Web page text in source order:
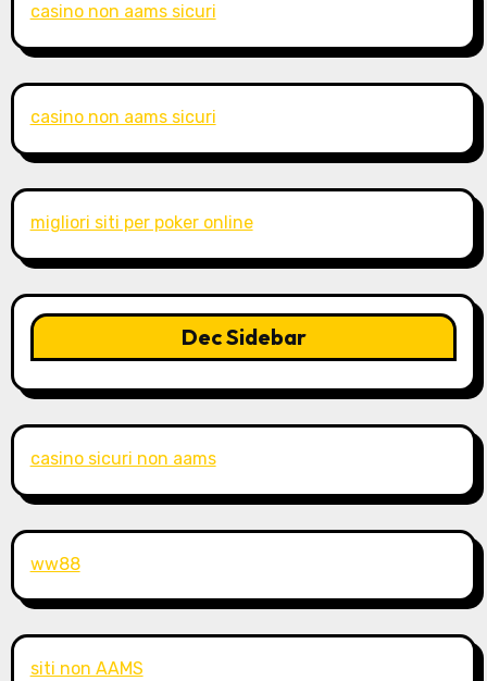
casino non aams sicuri
casino non aams sicuri
migliori siti per poker online
Dec Sidebar
casino sicuri non aams
ww88
siti non AAMS